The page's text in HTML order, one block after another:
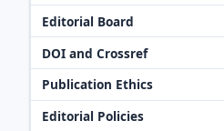
Editorial Board
DOI and Crossref
Publication Ethics
Editorial Policies